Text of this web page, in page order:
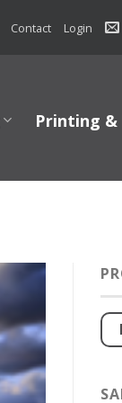
Contact Login
Printing &